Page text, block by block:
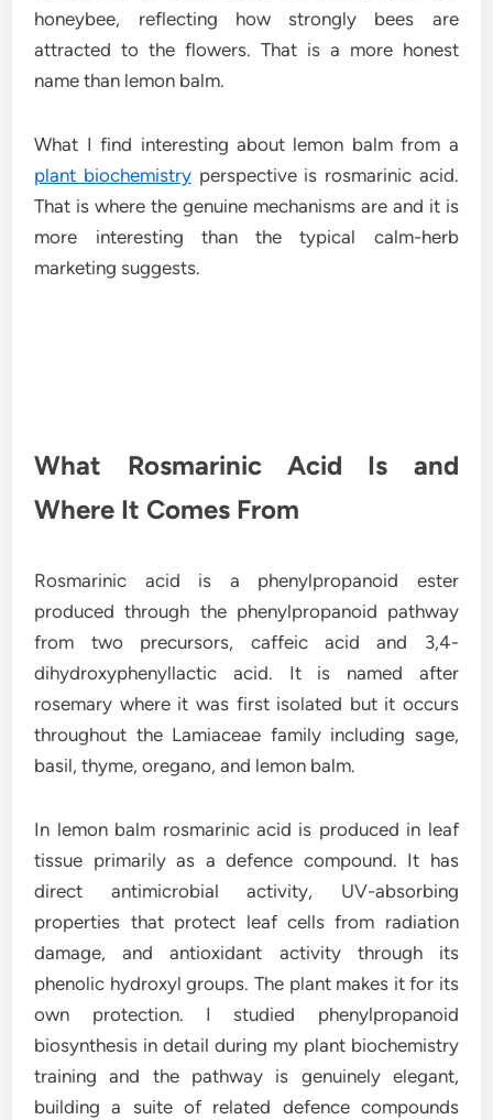
honeybee, reflecting how strongly bees are
attracted to the flowers. That is a more honest
name than lemon balm.
What I find interesting about lemon balm from a
plant biochemistryperspective is rosmarinic acid.
That is where the genuine mechanisms are and it is
more interesting than the typical calm-herb
marketing suggests.
What Rosmarinic Acid Is and
Where It Comes From
Rosmarinic acid is a phenylpropanoid ester
produced through the phenylpropanoid pathway
from two precursors, caffeic acid and 3,4-
dihydroxyphenyllactic acid. It is named after
rosemary where it was first isolated but it occurs
throughout the Lamiaceae family including sage,
basil, thyme, oregano, and lemon balm.
In lemon balm rosmarinic acid is produced in leaf
tissue primarily as a defence compound. It has
direct antimicrobial activity, UV-absorbing
properties that protect leaf cells from radiation
damage, and antioxidant activity through its
phenolic hydroxyl groups. The plant makes it for its
own protection. I studied phenylpropanoid
biosynthesis in detail during my plant biochemistry
training and the pathway is genuinely elegant,
building a suite of related defence compounds